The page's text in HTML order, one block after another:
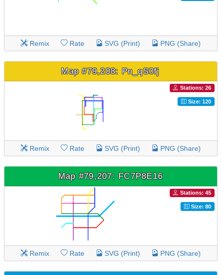
Remix Rate SVG (Print) PNG (Share)
Map #79,208: Pn_qS0fj
Stations: 26
Size: 120
Remix Rate SVG (Print) PNG (Share)
Map #79,207: FC7P8E16
Stations: 45
Size: 80
Remix Rate SVG (Print) PNG (Share)